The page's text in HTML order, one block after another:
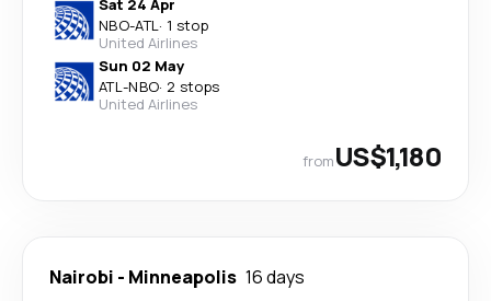
Sat 24 Apr
NBO-ATL· 1 stop
United Airlines
Sun 02 May
ATL-NBO· 2 stops
United Airlines
fromUS$1,180
Nairobi - Minneapolis 16 days